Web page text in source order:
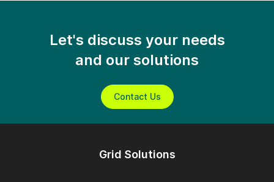
Let's discuss your needs
and our solutions
Contact Us
Grid Solutions